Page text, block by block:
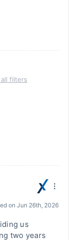
filters
on Jun 26th, 2026
us
two years